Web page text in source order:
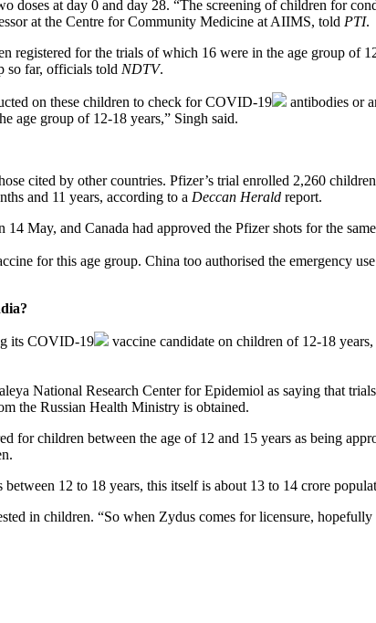
doses at day 0 and day 28. “The screening of children for
at the Centre for Community Medicine at AIIMS, told PTI.
registered for the trials of which 16 were in the age group of
so far, officials told NDTV.
on these children to check forCOVID-19
antibodies or
age group of 12-18 years,” Singh said.
cited by other countries. Pfizer’s trial enrolled 2,260
and 11 years, according to a Deccan Herald report.
May, and Canada had approved the Pfizer shots for the
for this age group. China too authorised the emergency
its COVID-19
vaccine candidate on children of 12-18
National Research Center for Epidemiol as saying that
the Russian Health Ministry is obtained.
for children between the age of 12 and 15 years as being
12 to 18 years, this itself is about 13 to 14 crore
in children. “So when Zydus comes for licensure,